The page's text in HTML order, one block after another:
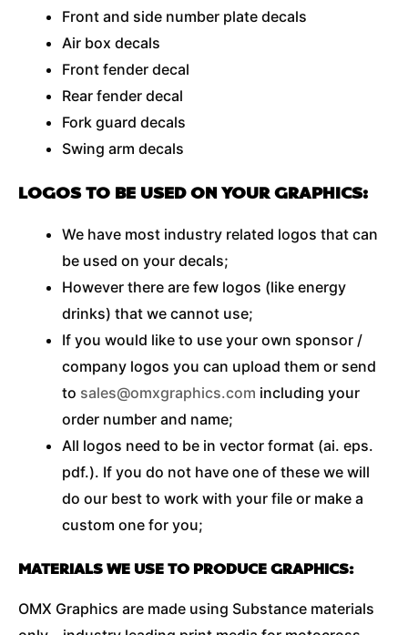
Front and side number plate decals
Air box decals
Front fender decal
Rear fender decal
Fork guard decals
Swing arm decals
LOGOS TO BE USED ON YOUR GRAPHICS:
We have most industry related logos that can
be used on your decals;
However there are few logos (like energy
drinks) that we cannot use;
If you would like to use your own sponsor /
company logos you can upload them or send
to sales@omxgraphics.com including your
order number and name;
All logos need to be in vector format (ai. eps.
pdf.). If you do not have one of these we will
do our best to work with your file or make a
custom one for you;
MATERIALS WE USE TO PRODUCE GRAPHICS:
OMX Graphics are made using Substance materials